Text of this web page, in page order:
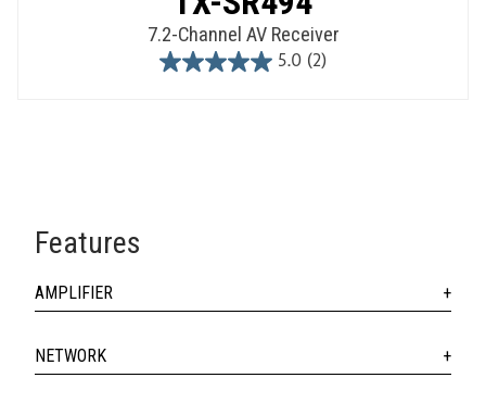
7.2-Channel AV Receiver
5.0 (2)
5.0
Features
AMPLIFIER
NETWORK